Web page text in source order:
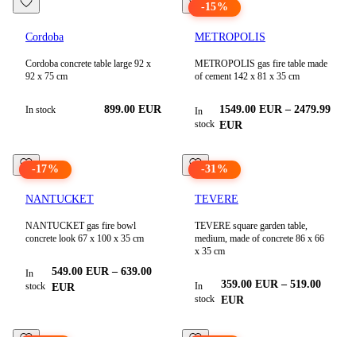
Cordoba
Cordoba concrete table large 92 x
92 x 75 cm
In stock 899.00 EUR
-15%
METROPOLIS
METROPOLIS gas fire table made
of cement 142 x 81 x 35 cm
In
stock
1549.00 EUR – 2479.99
EUR
-17%
NANTUCKET
NANTUCKET gas fire bowl
concrete look 67 x 100 x 35 cm
In
stock
549.00 EUR – 639.00
EUR
-31%
TEVERE
TEVERE square garden table,
medium, made of concrete 86 x 66
x 35 cm
In
stock
359.00 EUR – 519.00
EUR